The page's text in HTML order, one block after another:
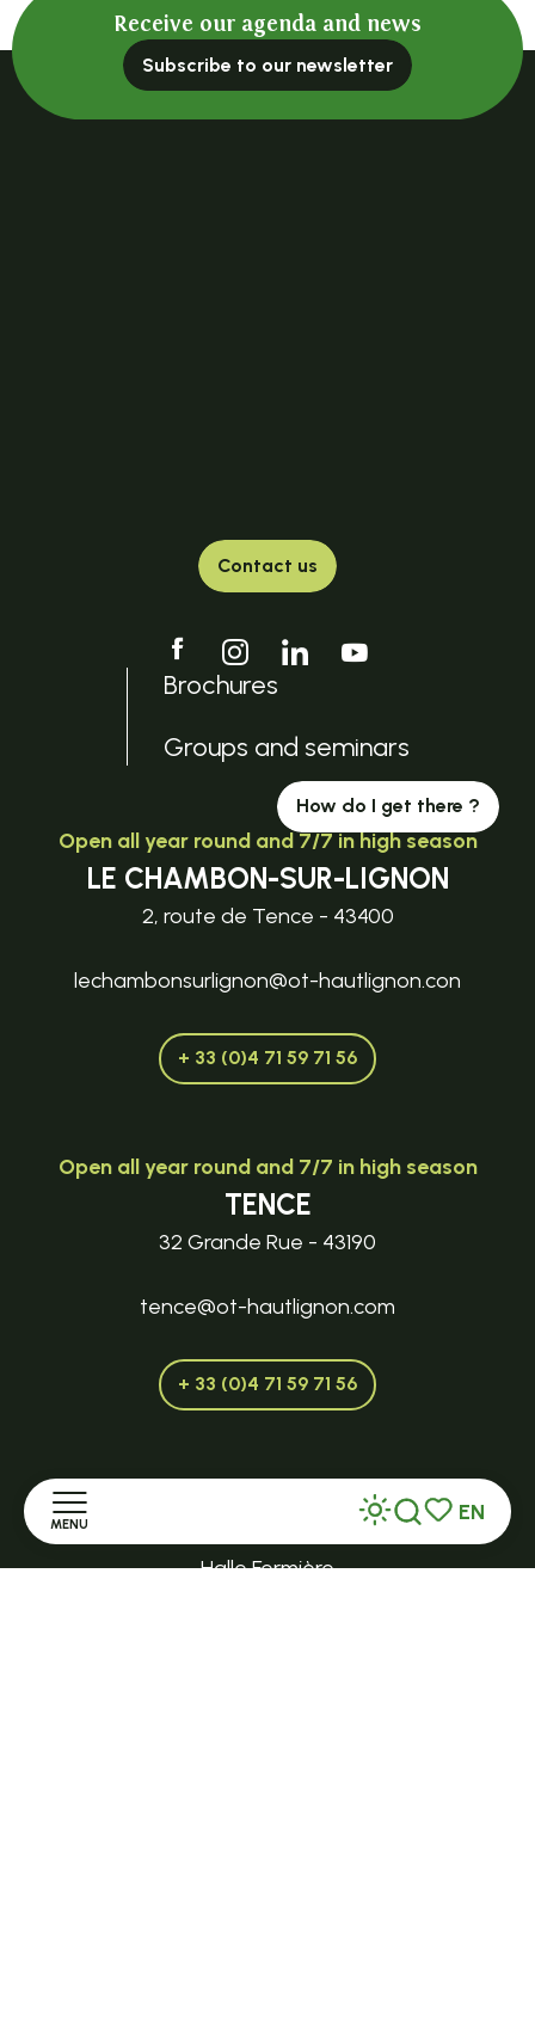
MENU
Voir les
Search
EN
Receive our agenda and news
Subscribe to our newsletter
Contact us
Brochures
Groups and seminars
How do I get there ?
Open all year round and 7/7 in high season
LE CHAMBON-SUR-LIGNON
2, route de Tence - 43400
lechambonsurlignon@ot-hautlignon.con
+ 33 (0)4 71 59 71 56
Open all year round and 7/7 in high season
TENCE
32 Grande Rue - 43190
tence@ot-hautlignon.com
+ 33 (0)4 71 59 71 56
LE MAZET-SAINT-VOY
Halle Fermière